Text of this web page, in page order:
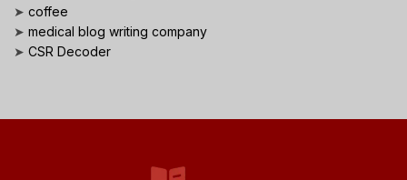
➤ coffee
➤ medical blog writing company
➤ CSR Decoder